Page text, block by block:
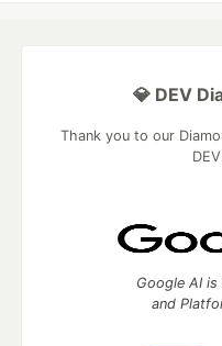
💎 DEV
Thank you to our
Google AI
and